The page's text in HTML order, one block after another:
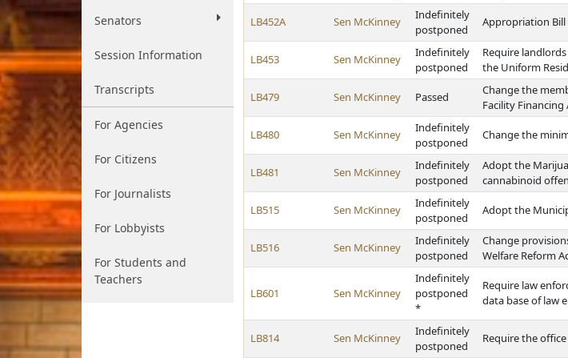
Senators
Session Information
Transcripts
For Agencies
For Citizens
For Journalists
For Lobbyists
For Students and
Teachers
LB452A Sen McKinney
Indefinitely
postponed
Appropriation Bill
LB453 Sen McKinney
Indefinitely
postponed
Require
the Uniform
LB479 Sen McKinney Passed
Change the
Facility Financing
LB480 Sen McKinney
Indefinitely
postponed
Change the
LB481 Sen McKinney
Indefinitely
postponed
Adopt the
cannabinoid
LB515 Sen McKinney
Indefinitely
postponed
Adopt the
LB516 Sen McKinney
Indefinitely
postponed
Change
Welfare Reform
LB601 Sen McKinney
Indefinitely
postponed
*
Require law
data base of law
LB814 Sen McKinney
Indefinitely
postponed
Require the